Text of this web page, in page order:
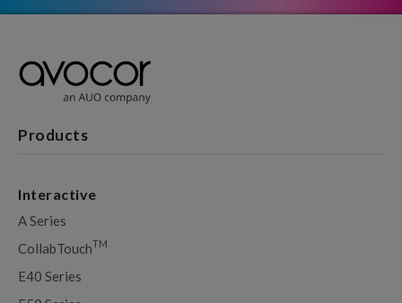
Products
Interactive
A Series
CollabTouchTM
E40 Series